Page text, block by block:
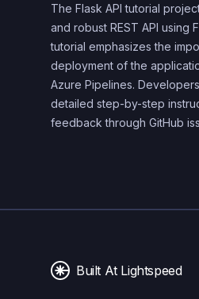
The Flask API tutorial
and robust REST API using
tutorial emphasizes the
deployment of the
Azure Pipelines.
detailed step-by-step
feedback through GitHub
Built At Lightspeed